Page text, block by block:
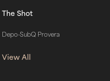
The Shot
Depo-SubQ Provera
View All